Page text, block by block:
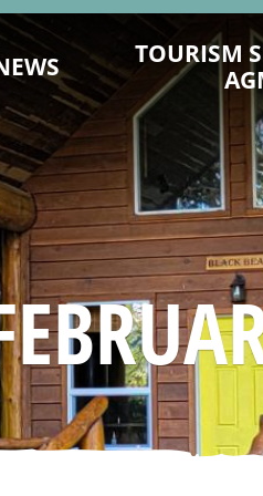
TOURISM
2026
2026 CCCTA
2025 CCCT
2025